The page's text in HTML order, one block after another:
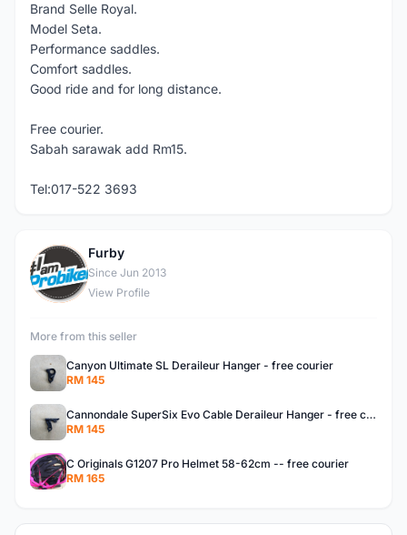
Brand Selle Royal.
Model Seta.
Performance saddles.
Comfort saddles.
Good ride and for long distance.
Free courier.
Sabah sarawak add Rm15.
Tel:017-522 3693
F
Furby
Since Jun 2013
View Profile
More from this seller
Canyon Ultimate SL Deraileur Hanger - free courier
RM 145
Cannondale SuperSix Evo Cable Deraileur Hanger - free courier
RM 145
C Originals G1207 Pro Helmet 58-62cm -- free courier
RM 165